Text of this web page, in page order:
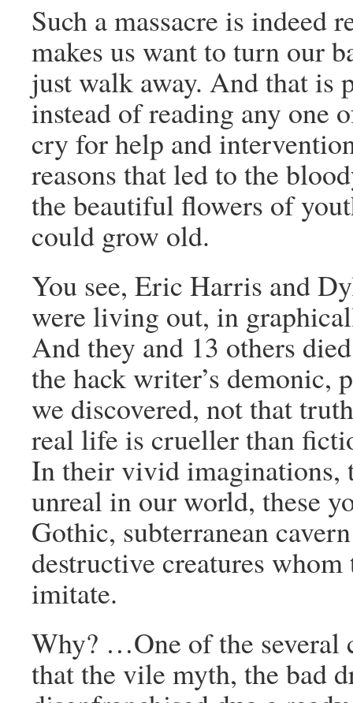
Such a massacre is indeed
makes us want to turn our
just walk away. And that is
instead of reading any one
cry for help and
reasons that led to the
the beautiful flowers of
could grow old.
You see, Eric Harris and
were living out, in
And they and 13 others
the hack writer’s
we discovered, not that
real life is crueller than
In their vivid imaginations,
unreal in our world, these
Gothic, subterranean
destructive creatures
imitate.
Why? …One of the several
that the vile myth, the bad